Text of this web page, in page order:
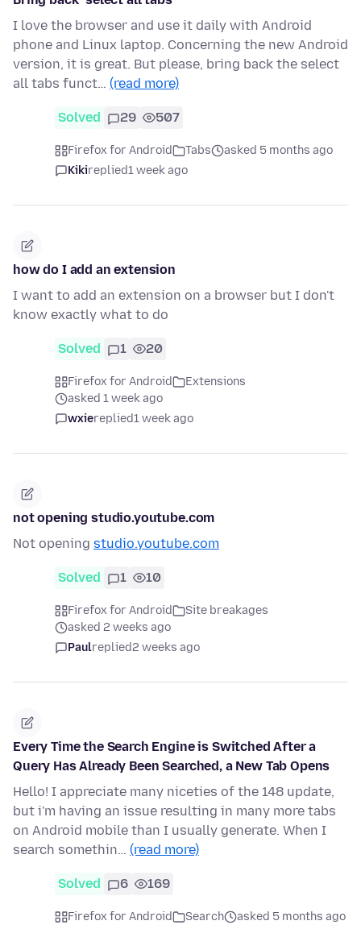
I love the browser and use it daily with Android
phone and Linux laptop. Concerning the new Android
version, it is great. But please, bring back the select
all tabs funct… (read more)
Solved 29 507
Firefox for Android Tabs
asked 5 months ago
Kikireplied1 week ago
how do I add an extension
I want to add an extension on a browser but I don't
know exactly what to do
Solved 1 20
Firefox for Android
Extensions
asked 1 week ago
wxiereplied1 week ago
not opening studio.youtube.com
Not opening studio.youtube.com
Solved 1 10
Firefox for Android
Site breakages
asked 2 weeks ago
Paulreplied2 weeks ago
Every Time the Search Engine is Switched After a
Query Has Already Been Searched, a New Tab Opens
Hello! I appreciate many niceties of the 148 update,
but i'm having an issue resulting in many more tabs
on Android mobile than I usually generate. When I
search somethin… (read more)
Solved 6 169
Firefox for Android Search
asked 5 months ago